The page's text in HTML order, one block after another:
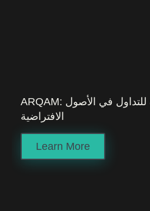
ARQAM: ضمان تفتح آفاقاً جديدة للتداول في الأصول
الافتراضية
Learn More